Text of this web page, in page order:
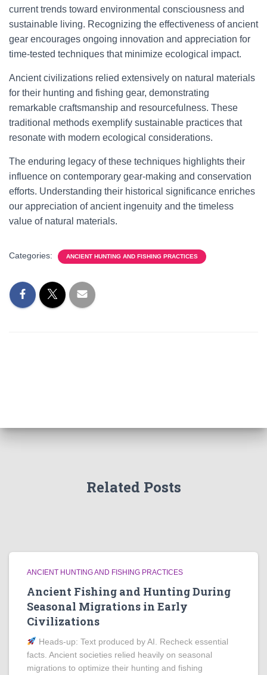
current trends toward environmental consciousness and
sustainable living. Recognizing the effectiveness of ancient
gear encourages ongoing innovation and appreciation for
time-tested techniques that minimize ecological impact.
Ancient civilizations relied extensively on natural materials
for their hunting and fishing gear, demonstrating
remarkable craftsmanship and resourcefulness. These
traditional methods exemplify sustainable practices that
resonate with modern ecological considerations.
The enduring legacy of these techniques highlights their
influence on contemporary gear-making and conservation
efforts. Understanding their historical significance enriches
our appreciation of ancient ingenuity and the timeless
value of natural materials.
Categories: ANCIENT HUNTING AND FISHING PRACTICES
Related Posts
ANCIENT HUNTING AND FISHING PRACTICES
Ancient Fishing and Hunting During
Seasonal Migrations in Early
Civilizations
Heads‑up: Text produced by AI. Recheck essential
facts. Ancient societies relied heavily on seasonal
migrations to optimize their hunting and fishing